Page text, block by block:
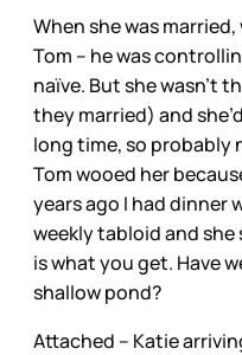
When she was
Tom – he was
naïve. But she wasn’t
they married) and
long time, so probably
Tom wooed her
years ago I had dinner
weekly tabloid and
is what you get. Have
shallow pond?
Attached – Katie